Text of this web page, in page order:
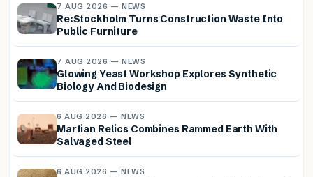
7 AUG 2026 — NEWS
Re:Stockholm Turns Construction Waste Into
Public Furniture
7 AUG 2026 — NEWS
Glowing Yeast Workshop Explores Synthetic
Biology And Biodesign
6 AUG 2026 — NEWS
Martian Relics Combines Rammed Earth With
Salvaged Steel
6 AUG 2026 — NEWS